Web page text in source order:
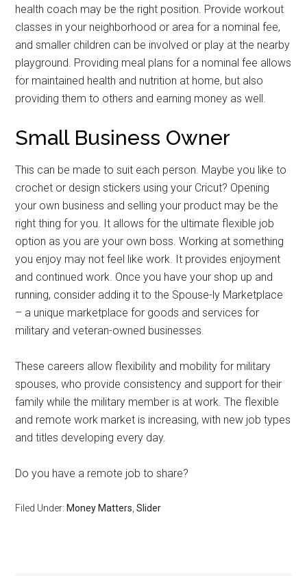
health coach may be the right position. Provide workout
classes in your neighborhood or area for a nominal fee,
and smaller children can be involved or play at the nearby
playground. Providing meal plans for a nominal fee allows
for maintained health and nutrition at home, but also
providing them to others and earning money as well.
Small Business Owner
This can be made to suit each person. Maybe you like to
crochet or design stickers using your Cricut? Opening
your own business and selling your product may be the
right thing for you. It allows for the ultimate flexible job
option as you are your own boss. Working at something
you enjoy may not feel like work. It provides enjoyment
and continued work. Once you have your shop up and
running, consider adding it to the Spouse-ly Marketplace
– a unique marketplace for goods and services for
military and veteran-owned businesses.
These careers allow flexibility and mobility for military
spouses, who provide consistency and support for their
family while the military member is at work. The flexible
and remote work market is increasing, with new job types
and titles developing every day.
Do you have a remote job to share?
Filed Under: Money Matters ,Slider